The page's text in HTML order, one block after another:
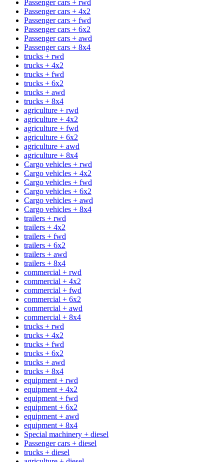
Passenger cars + rwd
Passenger cars + 4x2
Passenger cars + fwd
Passenger cars + 6x2
Passenger cars + awd
Passenger cars + 8x4
trucks + rwd
trucks + 4x2
trucks + fwd
trucks + 6x2
trucks + awd
trucks + 8x4
agriculture + rwd
agriculture + 4x2
agriculture + fwd
agriculture + 6x2
agriculture + awd
agriculture + 8x4
Cargo vehicles + rwd
Cargo vehicles + 4x2
Cargo vehicles + fwd
Cargo vehicles + 6x2
Cargo vehicles + awd
Cargo vehicles + 8x4
trailers + rwd
trailers + 4x2
trailers + fwd
trailers + 6x2
trailers + awd
trailers + 8x4
commercial + rwd
commercial + 4x2
commercial + fwd
commercial + 6x2
commercial + awd
commercial + 8x4
trucks + rwd
trucks + 4x2
trucks + fwd
trucks + 6x2
trucks + awd
trucks + 8x4
equipment + rwd
equipment + 4x2
equipment + fwd
equipment + 6x2
equipment + awd
equipment + 8x4
Special machinery + diesel
Passenger cars + diesel
trucks + diesel